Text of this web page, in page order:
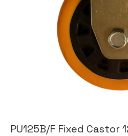
PU125B/F Fixed Castor